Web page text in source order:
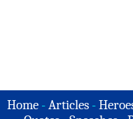
Home -Articles -